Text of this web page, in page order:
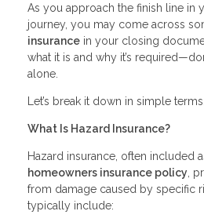
As you approach the finish line in
journey, you may come across
insurance in your closing
what it is and why it’s
alone.
Let’s break it down in simple terms.
What Is Hazard Insurance?
Hazard insurance, often included
homeowners insurance policy ,
from damage caused by specific
typically include: